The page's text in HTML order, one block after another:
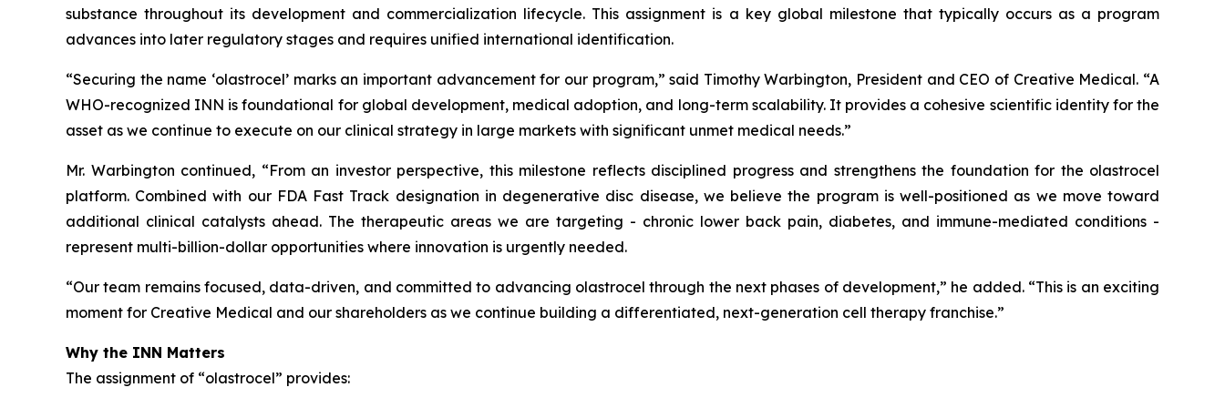
substance throughout its development and commercialization lifecycle. This assignment is a key global milestone that typically occurs as a program
advances into later regulatory stages and requires unified international identification.
“Securing the name ‘olastrocel’ marks an important advancement for our program,” said Timothy Warbington, President and CEO of Creative Medical. “A
WHO-recognized INN is foundational for global development, medical adoption, and long-term scalability. It provides a cohesive scientific identity for the
asset as we continue to execute on our clinical strategy in large markets with significant unmet medical needs.”
Mr. Warbington continued, “From an investor perspective, this milestone reflects disciplined progress and strengthens the foundation for the olastrocel
platform. Combined with our FDA Fast Track designation in degenerative disc disease, we believe the program is well-positioned as we move toward
additional clinical catalysts ahead. The therapeutic areas we are targeting - chronic lower back pain, diabetes, and immune-mediated conditions -
represent multi-billion-dollar opportunities where innovation is urgently needed.
“Our team remains focused, data-driven, and committed to advancing olastrocel through the next phases of development,” he added. “This is an exciting
moment for Creative Medical and our shareholders as we continue building a differentiated, next-generation cell therapy franchise.”
Why the INN Matters
The assignment of “olastrocel” provides: